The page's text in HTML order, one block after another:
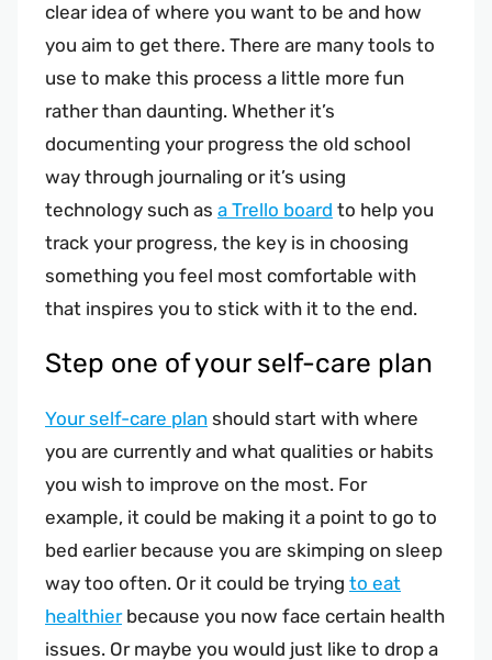
clear idea of where you want to be and how
you aim to get there. There are many tools to
use to make this process a little more fun
rather than daunting. Whether it’s
documenting your progress the old school
way through journaling or it’s using
technology such as a Trello board to help you
track your progress, the key is in choosing
something you feel most comfortable with
that inspires you to stick with it to the end.
Step one of your self-care plan
Your self-care plan should start with where
you are currently and what qualities or habits
you wish to improve on the most. For
example, it could be making it a point to go to
bed earlier because you are skimping on sleep
way too often. Or it could be trying to eat
healthierbecause you now face certain health
issues. Or maybe you would just like to drop a